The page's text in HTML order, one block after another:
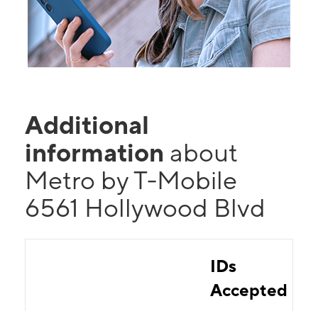
Additional
information about
Metro by T-Mobile
6561 Hollywood Blvd
IDs
Accepted